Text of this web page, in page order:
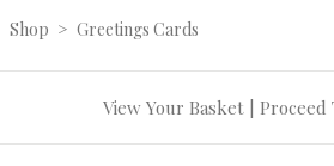
Shop > Greetings Cards
View Your Basket| Proceed